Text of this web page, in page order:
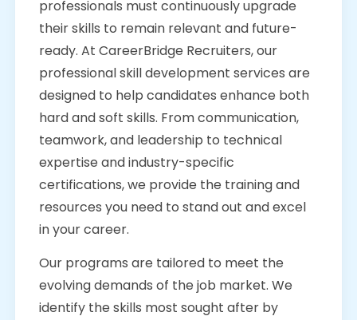
professionals must continuously upgrade
their skills to remain relevant and future-
ready. At CareerBridge Recruiters, our
professional skill development services are
designed to help candidates enhance both
hard and soft skills. From communication,
teamwork, and leadership to technical
expertise and industry-specific
certifications, we provide the training and
resources you need to stand out and excel
in your career.
Our programs are tailored to meet the
evolving demands of the job market. We
identify the skills most sought after by